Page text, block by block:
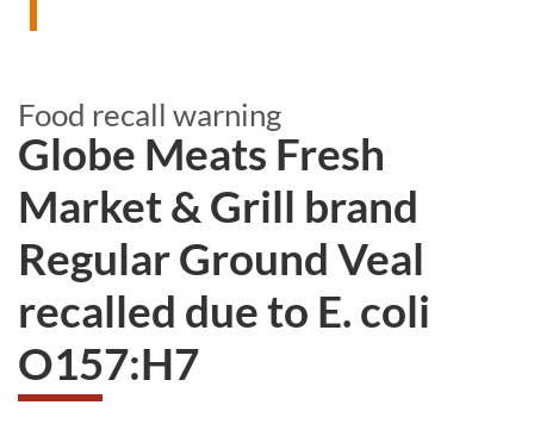
Food recall warning
Globe Meats Fresh
Market & Grill brand
Regular Ground Veal
recalled due to E. coli
O157:H7